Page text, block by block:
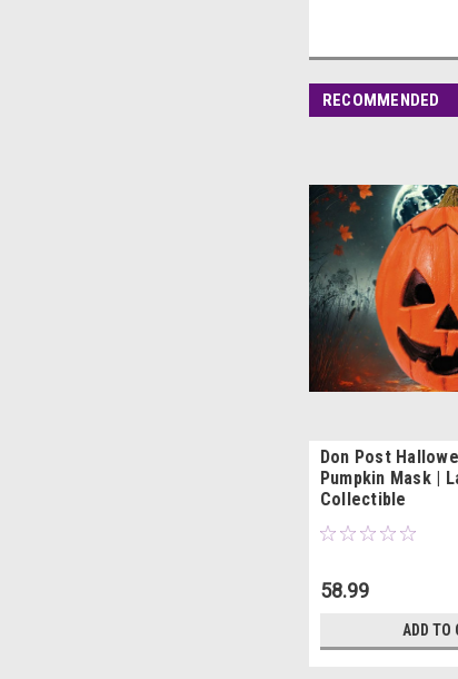
RECOMMENDED
Don Post
Pumpkin Mask |
Collectible
58.99
ADD TO